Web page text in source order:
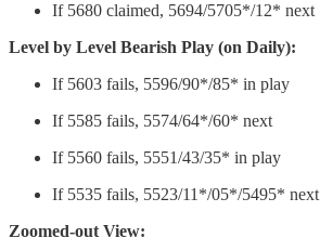
If 5680 claimed, 5694/5705*/12* next
Level by Level Bearish Play (on Daily):
If 5603 fails, 5596/90*/85* in play
If 5585 fails, 5574/64*/60* next
If 5560 fails, 5551/43/35* in play
If 5535 fails, 5523/11*/05*/5495* next
Zoomed-out View: